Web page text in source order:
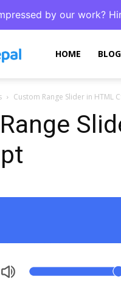
by our work?
CodingNepal
HOME BLOG
Custom Range Slider in HTML